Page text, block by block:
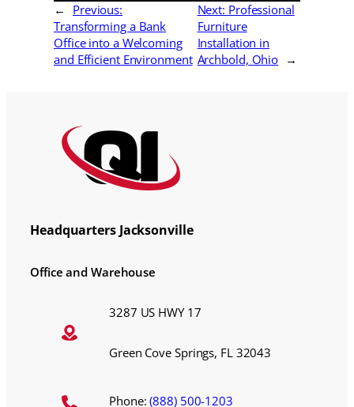
←
Previous:
Transforming a Bank
Office into a Welcoming
and Efficient Environment
Next: Professional
Furniture
Installation in
Archbold, Ohio →
Headquarters Jacksonville
Office and Warehouse
3287 US HWY 17
Green Cove Springs, FL 32043
Phone:(888) 500-1203